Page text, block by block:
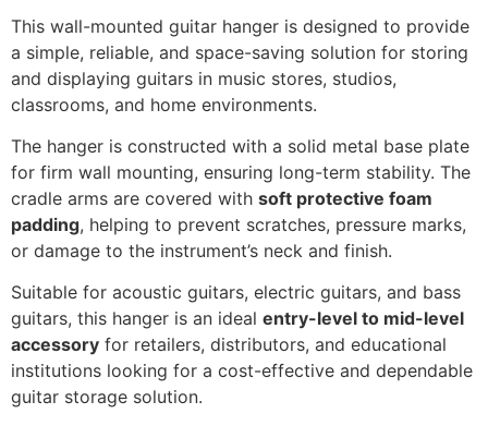
This wall-mounted guitar hanger is designed to provide
a simple, reliable, and space-saving solution for storing
and displaying guitars in music stores, studios,
classrooms, and home environments.
The hanger is constructed with a solid metal base plate
for firm wall mounting, ensuring long-term stability. The
cradle arms are covered with soft protective foam
padding, helping to prevent scratches, pressure marks,
or damage to the instrument’s neck and finish.
Suitable for acoustic guitars, electric guitars, and bass
guitars, this hanger is an ideal entry-level to mid-level
accessory for retailers, distributors, and educational
institutions looking for a cost-effective and dependable
guitar storage solution.